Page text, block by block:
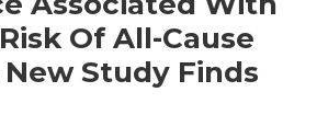
Of All-Cause
Study Finds